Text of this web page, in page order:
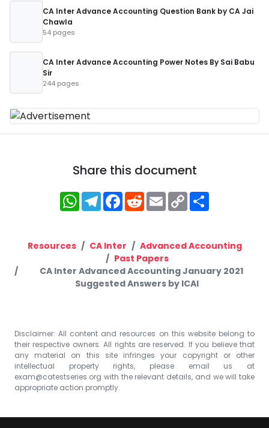
CA Inter Advance Accounting Question Bank by CA Jai
Chawla
54 pages
CA Inter Advance Accounting Power Notes By Sai Babu
Sir
244 pages
Share this document
WhatsApp
Telegram
Facebook
RedditEmailCopy
Link
Resources CA Inter
Advanced Accounting
Past Papers
CA Inter Advanced Accounting January 2021
Suggested Answers by ICAI
Disclaimer: All content and resources on this website belong to
their respective owners. All rights are reserved. If you believe that
any material on this site infringes your copyright or other
intellectual property rights, please email us at
exam@catestseries.org with the relevant details, and we will take
appropriate action promptly.